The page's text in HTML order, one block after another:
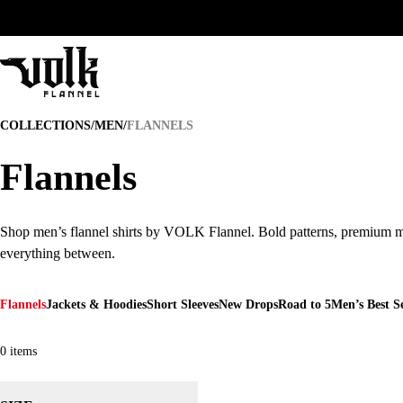
COLLECTIONS/MEN/FLANNELS
FLANNELS
Flannels
Flannels
Shop men’s flannel shirts by VOLK Flannel. Bold patterns, premium
Shop men’s flannel shirts by VOLK Flannel. Bold patterns, premium
everything between.
FlannelsJackets & HoodiesShort SleevesNew DropsRoad to 5Men’s Best
0 items